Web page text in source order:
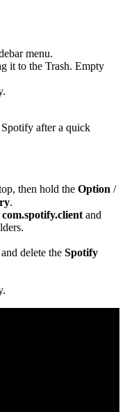
menu.
it to the Trash. Empty
after a quick
then hold the Option /
.
com.spotify.client and
and delete the Spotify